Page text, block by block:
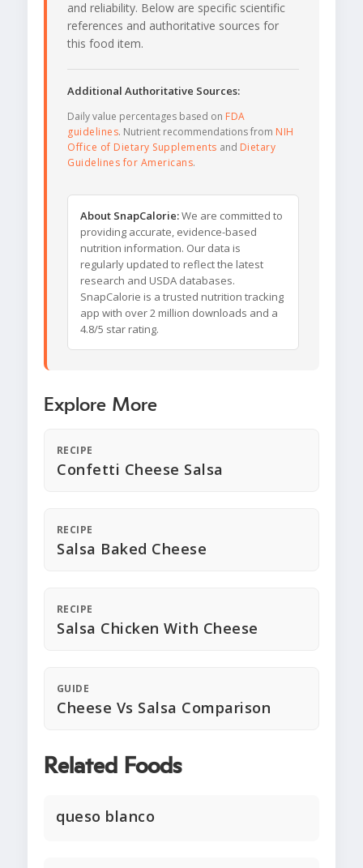
and reliability. Below are specific scientific
references and authoritative sources for
this food item.
Additional Authoritative Sources:
Daily value percentages based on FDA
guidelines. Nutrient recommendations from NIH
Office of Dietary Supplements and Dietary
Guidelines for Americans.
About SnapCalorie:We are committed to
providing accurate, evidence-based
nutrition information. Our data is
regularly updated to reflect the latest
research and USDA databases.
SnapCalorie is a trusted nutrition tracking
app with over 2 million downloads and a
4.8/5 star rating.
Explore More
RECIPE
Confetti Cheese Salsa
RECIPE
Salsa Baked Cheese
RECIPE
Salsa Chicken With Cheese
GUIDE
Cheese Vs Salsa Comparison
Related Foods
queso blanco